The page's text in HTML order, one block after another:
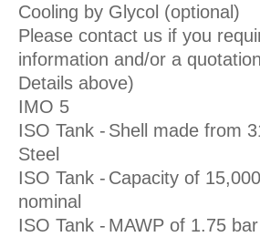
Cooling by Glycol (optional)
Please contact us if you
information and/or a
Details above)
IMO 5
ISO Tank - Shell made from
Steel
ISO Tank - Capacity of
nominal
ISO Tank - MAWP of 1.75 bar